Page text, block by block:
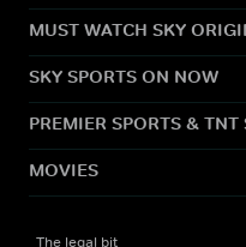
MUST WATCH SKY
SKY SPORTS ON NOW
PREMIER SPORTS &
MOVIES
The legal bit